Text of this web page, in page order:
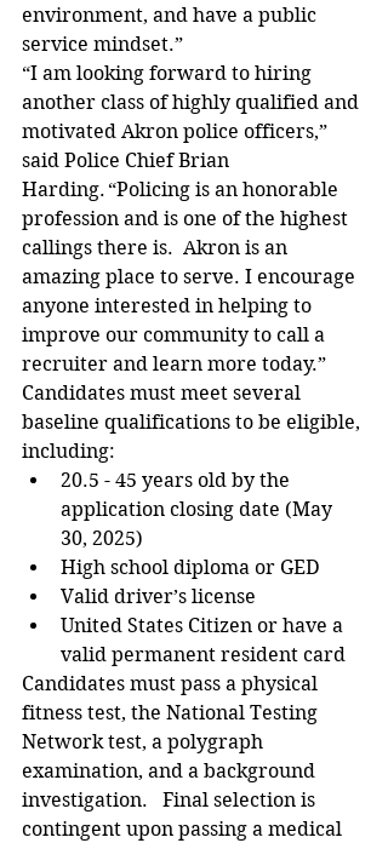
environment, and have a public
service mindset.”
“I am looking forward to hiring
another class of highly qualified and
motivated Akron police officers,”
said Police Chief Brian
Harding. “Policing is an honorable
profession and is one of the highest
callings there is.  Akron is an
amazing place to serve. I encourage
anyone interested in helping to
improve our community to call a
recruiter and learn more today.”
Candidates must meet several
baseline qualifications to be eligible,
including:
20.5 - 45 years old by the
application closing date (May
30, 2025)
High school diploma or GED
Valid driver’s license
United States Citizen or have a
valid permanent resident card
Candidates must pass a physical
fitness test, the National Testing
Network test, a polygraph
examination, and a background
investigation.   Final selection is
contingent upon passing a medical